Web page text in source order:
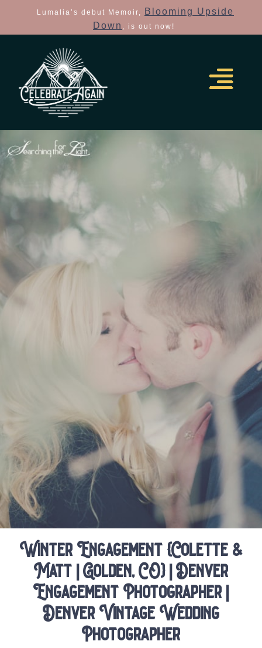
Lumalia’s debut Memoir,
Blooming Upside
Down , is out now!
Winter Engagement {Colette &
Matt | Golden, CO} | Denver
Engagement Photographer |
Denver Vintage Wedding
Photographer